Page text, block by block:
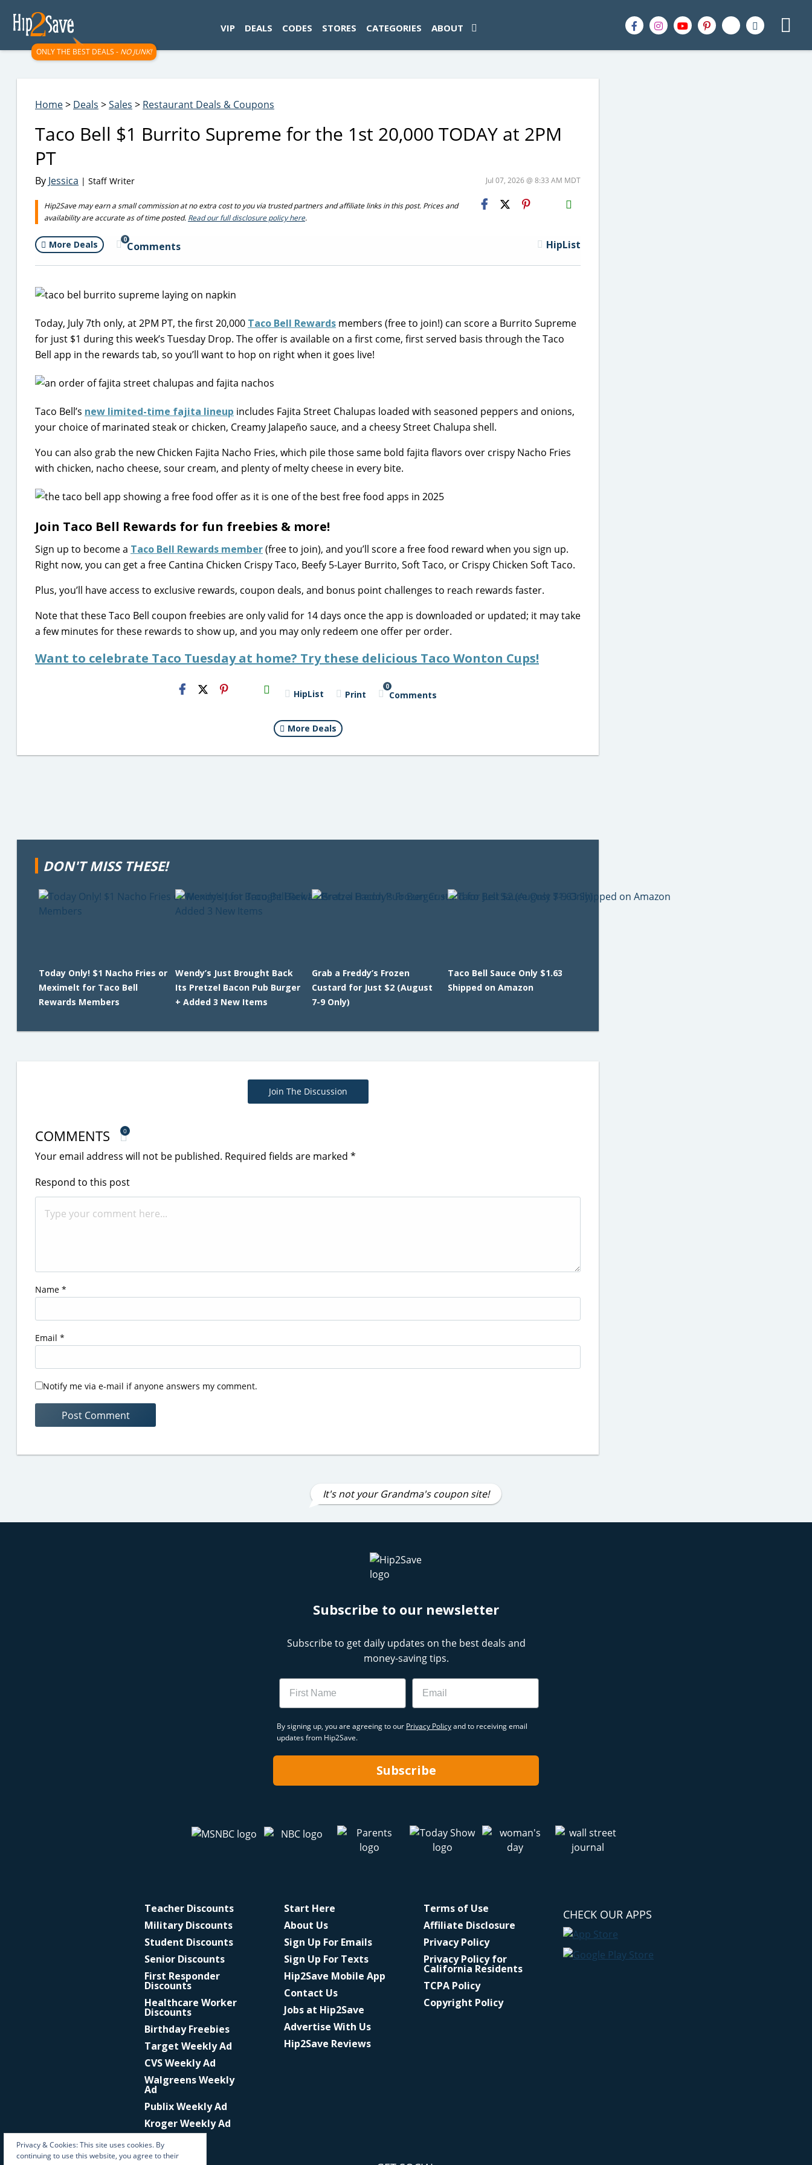
ONLY THE BEST DEALS - NO JUNK!
VIP DEALS CODES STORES CATEGORIES ABOUT
Home> Deals >Sales > Restaurant Deals & Coupons
Taco Bell $1 Burrito Supreme for the 1st 20,000 TODAY at 2PM
PT
By Jessica | Staff Writer Jul 07, 2026 @ 8:33 AM MDT
Hip2Save may earn a small commission at no extra cost to you via trusted partners and affiliate links in this post. Prices and
availability are accurate as of time posted. Read our full disclosure policy here.
H2S
Email
More Deals 0
Comments HipList
Today, July 7th only, at 2PM PT, the first 20,000 Taco Bell Rewards members (free to join!) can score a Burrito Supreme
for just $1 during this week’s Tuesday Drop. The offer is available on a first come, first served basis through the Taco
Bell app in the rewards tab, so you’ll want to hop on right when it goes live!
Taco Bell’s new limited-time fajita lineup includes Fajita Street Chalupas loaded with seasoned peppers and onions,
your choice of marinated steak or chicken, Creamy Jalapeño sauce, and a cheesy Street Chalupa shell.
You can also grab the new Chicken Fajita Nacho Fries, which pile those same bold fajita flavors over crispy Nacho Fries
with chicken, nacho cheese, sour cream, and plenty of melty cheese in every bite.
Join Taco Bell Rewards for fun freebies & more!
Sign up to become a Taco Bell Rewards member(free to join), and you’ll score a free food reward when you sign up.
Right now, you can get a free Cantina Chicken Crispy Taco, Beefy 5-Layer Burrito, Soft Taco, or Crispy Chicken Soft Taco.
Plus, you’ll have access to exclusive rewards, coupon deals, and bonus point challenges to reach rewards faster.
Note that these Taco Bell coupon freebies are only valid for 14 days once the app is downloaded or updated; it may take
a few minutes for these rewards to show up, and you may only redeem one offer per order.
Want to celebrate Taco Tuesday at home? Try these delicious Taco Wonton Cups!
H2S
Email HipList Print
0
Comments
More Deals
DON'T MISS THESE!
Today Only! $1 Nacho Fries or
Meximelt for Taco Bell
Rewards Members
Wendy’s Just Brought Back
Its Pretzel Bacon Pub Burger
+ Added 3 New Items
Grab a Freddy’s Frozen
Custard for Just $2 (August
7-9 Only)
Taco Bell Sauce Only $1.63
Shipped on Amazon
Join The Discussion
COMMENTS 0
Your email address will not be published. Required fields are marked *
Respond to this post
Name *
Email *
Notify me via e-mail if anyone answers my comment.
It's not your Grandma's coupon site!
Subscribe to our newsletter
Subscribe to get daily updates on the best deals and
money-saving tips.
Name Email
By signing up, you are agreeing to our Privacy Policyand to receiving email
updates from Hip2Save.
Subscribe
Privacy & Cookies: This site uses cookies. By
continuing to use this website, you agree to their
Teacher Discounts
Military Discounts
Student Discounts
Senior Discounts
First Responder
Discounts
Healthcare Worker
Discounts
Birthday Freebies
Target Weekly Ad
CVS Weekly Ad
Walgreens Weekly
Ad
Publix Weekly Ad
Kroger Weekly Ad
Start Here
About Us
Sign Up For Emails
Sign Up For Texts
Hip2Save Mobile App
Contact Us
Jobs at Hip2Save
Advertise With Us
Hip2Save Reviews
Terms of Use
Affiliate Disclosure
Privacy Policy
Privacy Policy for
California Residents
TCPA Policy
Copyright Policy
CHECK OUR APPS